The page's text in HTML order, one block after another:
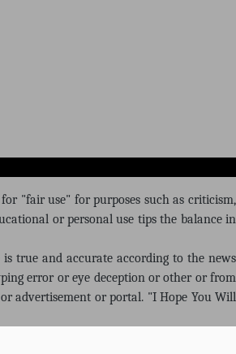
"fair use" for purposes such as criticism,
or personal use tips the balance in
true and accurate according to the news
error or eye deception or other or from
advertisement or portal. "I Hope You Will